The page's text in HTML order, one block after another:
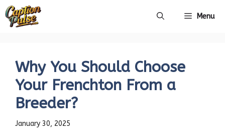
Skip
Menu
Why You Should Choose
Your Frenchton From a
Breeder?
January 30, 2025